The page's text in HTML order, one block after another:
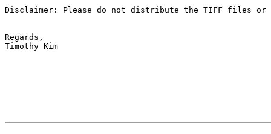
Disclaimer: Please do not distribute the TIFF files
Regards,
Timothy Kim